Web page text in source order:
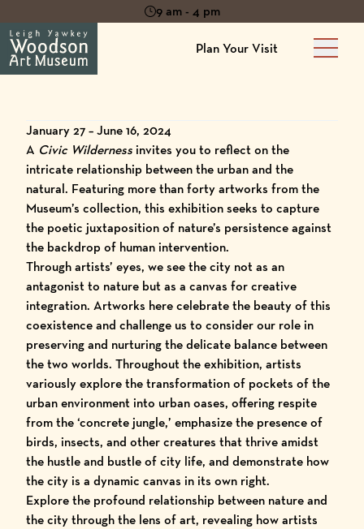
9 am - 4 pm
Plan Your Visit
Main
January 27 – June 16, 2024
A Civic Wilderness invites you to reflect on the
intricate relationship between the urban and the
natural. Featuring more than forty artworks from the
Museum’s collection, this exhibition seeks to capture
the poetic juxtaposition of nature’s persistence against
the backdrop of human intervention.
Through artists’ eyes, we see the city not as an
antagonist to nature but as a canvas for creative
integration. Artworks here celebrate the beauty of this
coexistence and challenge us to consider our role in
preserving and nurturing the delicate balance between
the two worlds. Throughout the exhibition, artists
variously explore the transformation of pockets of the
urban environment into urban oases, offering respite
from the ‘concrete jungle,’ emphasize the presence of
birds, insects, and other creatures that thrive amidst
the hustle and bustle of city life, and demonstrate how
the city is a dynamic canvas in its own right.
Explore the profound relationship between nature and
the city through the lens of art, revealing how artists